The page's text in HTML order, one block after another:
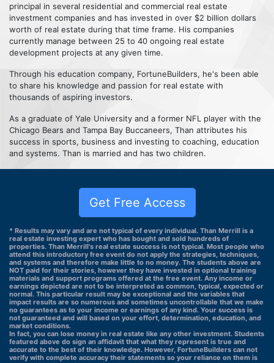
principal in several residential and commercial real estate
investment companies and has invested in over $2 billion dollars
worth of real estate during that time frame. His companies
currently manage between 25 to 40 ongoing real estate
development projects at any given time.
Through his education company, FortuneBuilders, he's been able
to share his knowledge and passion for real estate with
thousands of aspiring investors.
As a graduate of Yale University and a former NFL player with the
Chicago Bears and Tampa Bay Buccaneers, Than attributes his
success in sports, business and investing to coaching, education
and systems. Than is married and has two children.
Get Free Access
* Results may vary and are not typical of every individual. Than Merrill is a
real estate investing expert who has bought and sold hundreds of
properties. Than Merrill's real estate success is not typical. Most people who
attend this introductory free event do not apply the strategies, techniques,
and systems and therefore make little to no money. The students above are
NOT paid for their stories, however they have invested in optional training
materials and support programs offered at the free event. Any income or
earnings depicted are not to be interpreted as common, typical, expected or
normal. This particular result may be exceptional and the variables that
impact results are so numerous and sometimes uncontrollable that we make
no guarantees as to your income or earnings of any kind. Your success is
not guaranteed and will based on your effort, determination, education, and
market conditions.
In fact, you can lose money in real estate like any other investment. Students
featured above do sign an affidavit that what they represent is true and
accurate to the best of their knowledge. However, FortuneBuilders can not
verify with complete accuracy their statements so your reliance on them is